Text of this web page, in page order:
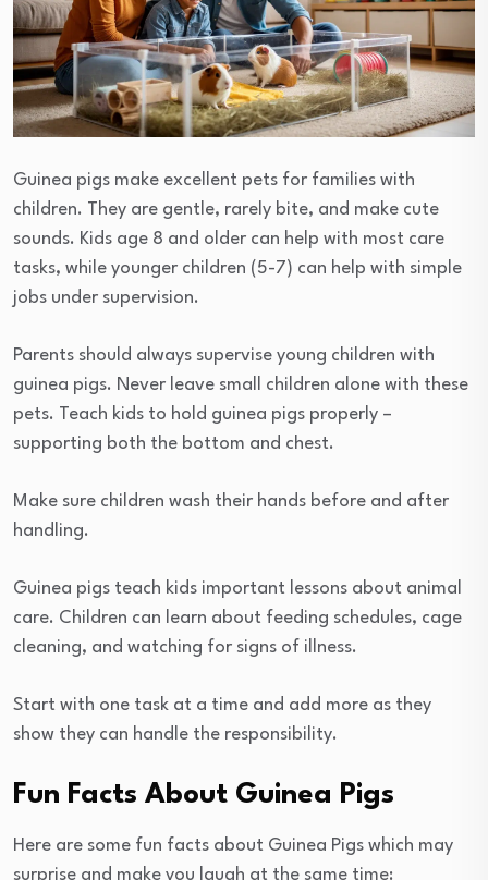
Guinea pigs make excellent pets for families with
children. They are gentle, rarely bite, and make cute
sounds. Kids age 8 and older can help with most care
tasks, while younger children (5-7) can help with simple
jobs under supervision.
Parents should always supervise young children with
guinea pigs. Never leave small children alone with these
pets. Teach kids to hold guinea pigs properly –
supporting both the bottom and chest.
Make sure children wash their hands before and after
handling.
Guinea pigs teach kids important lessons about animal
care. Children can learn about feeding schedules, cage
cleaning, and watching for signs of illness.
Start with one task at a time and add more as they
show they can handle the responsibility.
Fun Facts About Guinea Pigs
Here are some fun facts about Guinea Pigs which may
surprise and make you laugh at the same time: